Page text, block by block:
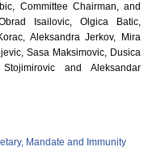
Committee Chairman, and
Isailovic, Olgica Batic,
Aleksandra Jerkov, Mira
Sasa Maksimovic, Dusica
and Aleksandar
Mandate and Immunity